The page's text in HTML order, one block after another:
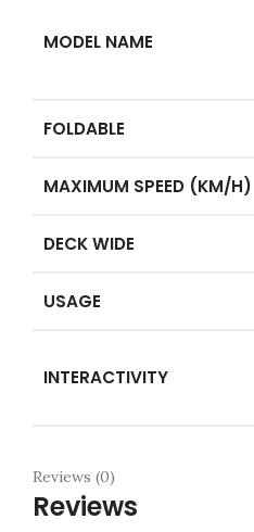
MODEL NAME
FOLDABLE
MAXIMUM SPEED (KM/H)
DECK WIDE
USAGE
INTERACTIVITY
Reviews (0)
Reviews